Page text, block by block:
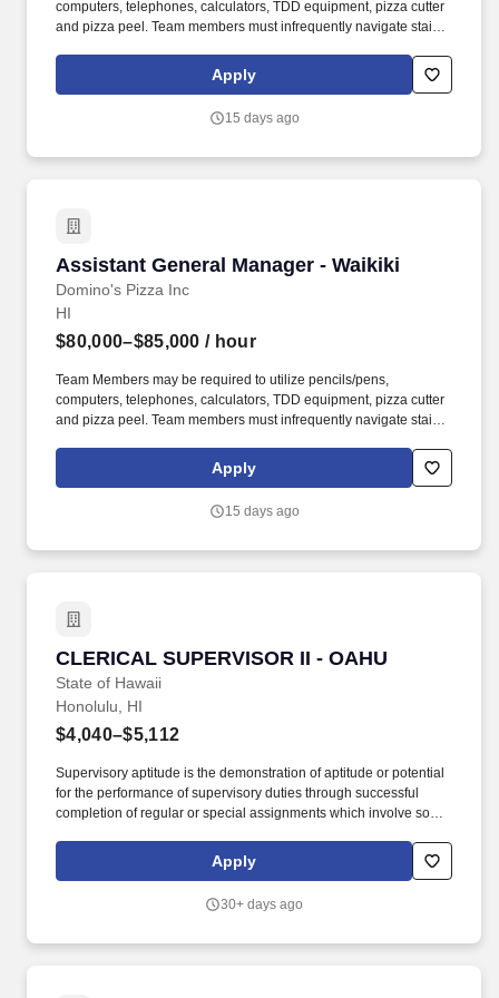
computers, telephones, calculators, TDD equipment, pizza cutter
and pizza peel. Team members must infrequently navigate stairs
Apply
15 days ago
Assistant General Manager - Waikiki
Domino's Pizza Inc
Assistant General Manager - Waikiki
HI
$80,000–$85,000 / hour
Team Members may be required to utilize pencils/pens,
computers, telephones, calculators, TDD equipment, pizza cutter
and pizza peel. Team members must infrequently navigate stairs
Apply
15 days ago
CLERICAL SUPERVISOR II - OAHU
State of Hawaii
CLERICAL SUPERVISOR II - OAHU
Honolulu, HI
$4,040–$5,112
Supervisory aptitude is the demonstration of aptitude or potential
for the performance of supervisory duties through successful
completion of regular or special assignments which involve some
as a group or team leader; or in similar work in which
opportunities for demonstrating supervisory capabilities exist; or
by application of supervisory skills in work assignments; and/or by
Apply
30+ days ago